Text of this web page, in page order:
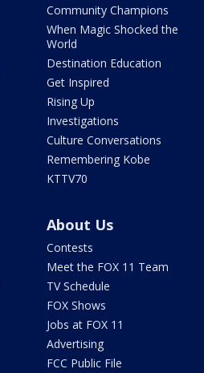
Community Champions
When Magic Shocked the
World
Destination Education
Get Inspired
Rising Up
Investigations
Culture Conversations
Remembering Kobe
KTTV70
About Us
Contests
Meet the FOX 11 Team
TV Schedule
FOX Shows
Jobs at FOX 11
Advertising
FCC Public File